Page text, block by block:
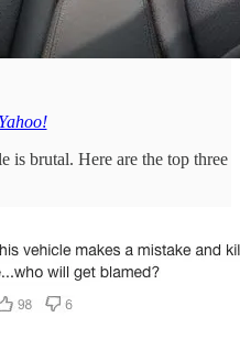
Yahoo!
is brutal. Here are the top three